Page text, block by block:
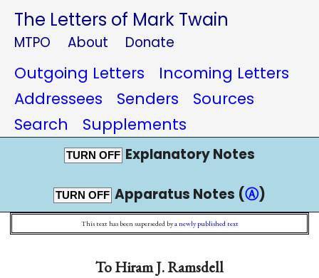
The Letters of Mark Twain
MTPO About Donate
Outgoing Letters
Incoming Letters
Addressees
Senders
Sources
Search
Supplements
TURN OFF Explanatory Notes
TURN OFF Apparatus Notes (Ⓐ)
This text has been superseded bya newly published text
ToHiram J. Ramsdell